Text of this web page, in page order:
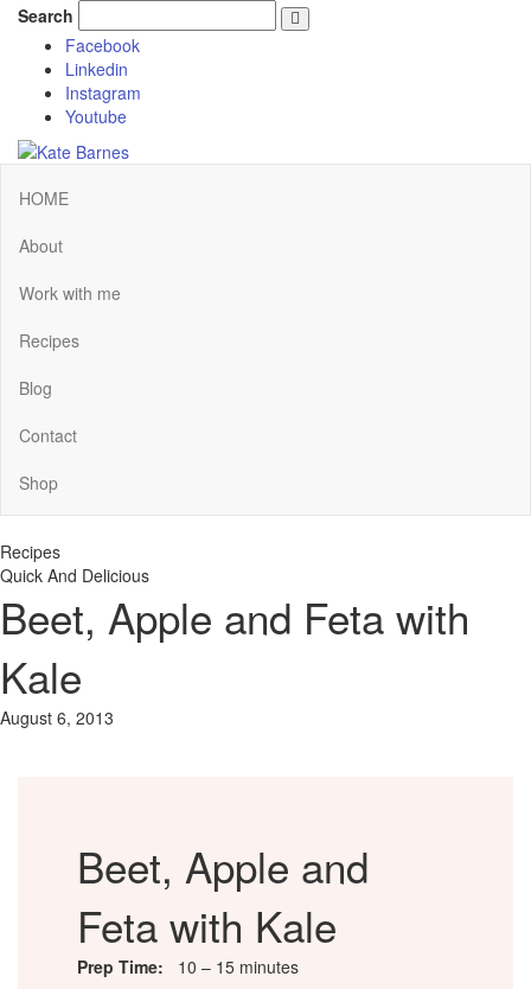
Search
Facebook
Linkedin
Instagram
Youtube
HOME
About
Work with me
Recipes
Blog
Contact
Shop
Recipes
Quick And Delicious
Beet, Apple and Feta with
Kale
August 6, 2013
Beet, Apple and
Feta with Kale
Prep Time:
10 – 15 minutes